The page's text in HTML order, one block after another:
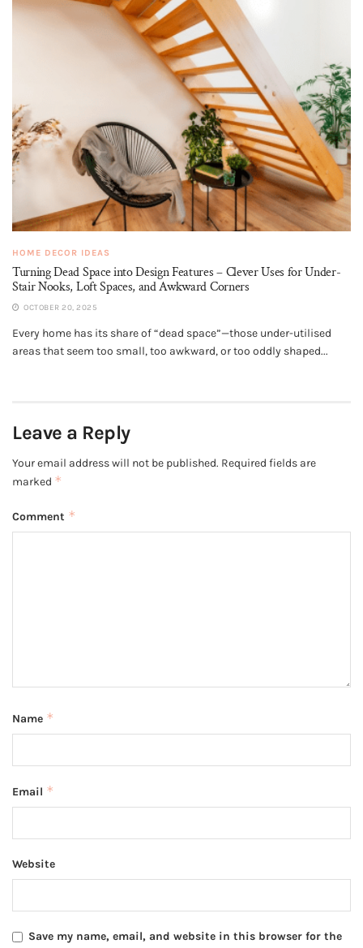
HOME DECOR IDEAS
Turning Dead Space into Design Features – Clever Uses for Under-
Stair Nooks, Loft Spaces, and Awkward Corners
OCTOBER 20, 2025
Every home has its share of “dead space”—those under-utilised
areas that seem too small, too awkward, or too oddly shaped...
Leave a Reply
Your email address will not be published. Required fields are
marked *
Comment *
Name *
Email *
Website
Save my name, email, and website in this browser for the